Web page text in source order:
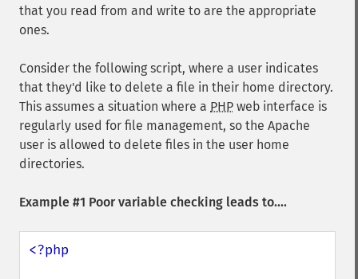
that you read from and write to are the appropriate
ones.
Consider the following script, where a user indicates
that they'd like to delete a file in their home directory.
This assumes a situation where a PHP web interface is
regularly used for file management, so the Apache
user is allowed to delete files in the user home
directories.
Example #1 Poor variable checking leads to....
<?php